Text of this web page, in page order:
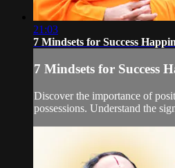
21:03
7 Mindsets for Success
7 Mindsets for Success
Discover the importance of
possessions. Understand the